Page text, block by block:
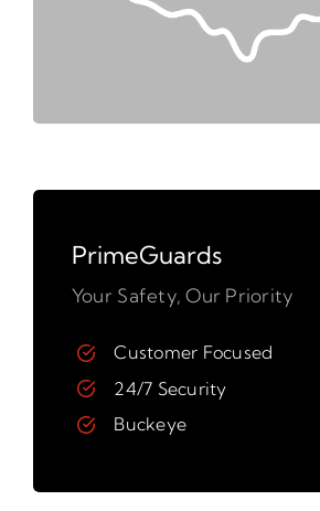
PrimeGuards
Your Safety, Our Priority
Customer Focused
24/7 Security
Buckeye